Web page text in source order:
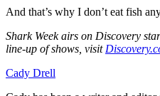
And that’s why I don’t eat fish
Shark Week airs on Discovery
line-up of shows, visit
Cady Drell